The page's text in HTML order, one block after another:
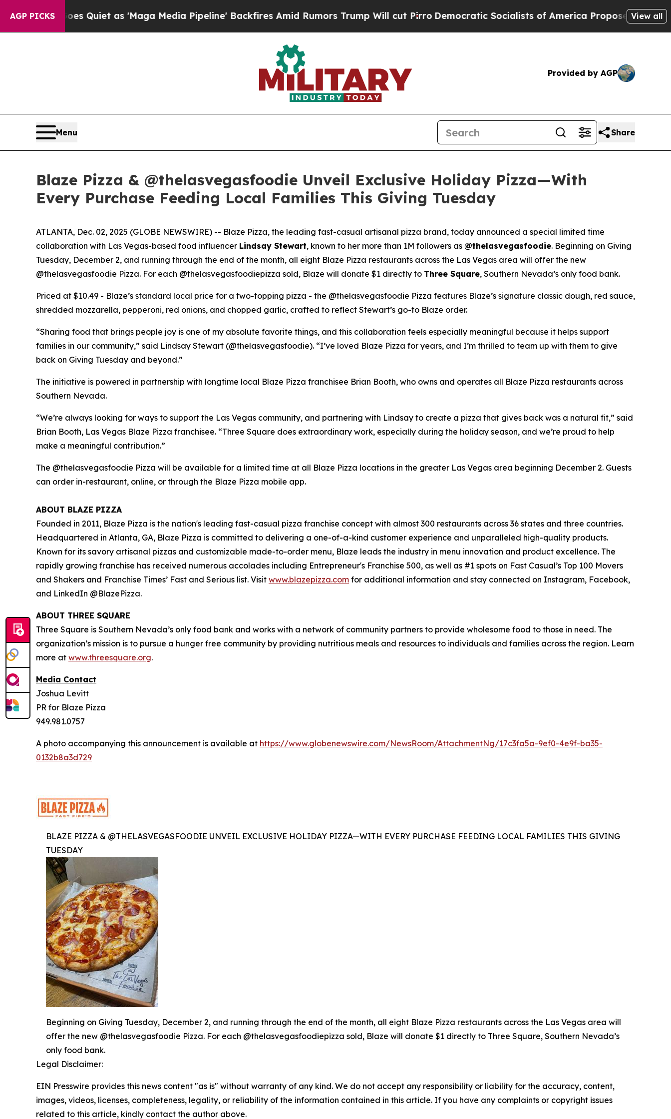
AGP PICKS
Goes Quiet as 'Maga Media Pipeline' Backfires Amid Rumors Trump Will cut Pirro Democratic Socialists of America Propose Radical Overhaul
View all
Provided by AGP
Menu Share
Blaze Pizza & @thelasvegasfoodie Unveil Exclusive Holiday Pizza—With
Every Purchase Feeding Local Families This Giving Tuesday
ATLANTA, Dec. 02, 2025 (GLOBE NEWSWIRE) -- Blaze Pizza, the leading fast-casual artisanal pizza brand, today announced a special limited time
collaboration with Las Vegas-based food influencer Lindsay Stewart, known to her more than 1M followers as @thelasvegasfoodie. Beginning on Giving
Tuesday, December 2, and running through the end of the month, all eight Blaze Pizza restaurants across the Las Vegas area will offer the new
@thelasvegasfoodie Pizza. For each @thelasvegasfoodiepizza sold, Blaze will donate $1 directly to Three Square, Southern Nevada’s only food bank.
Priced at $10.49 - Blaze’s standard local price for a two-topping pizza - the @thelasvegasfoodie Pizza features Blaze’s signature classic dough, red sauce,
shredded mozzarella, pepperoni, red onions, and chopped garlic, crafted to reflect Stewart’s go-to Blaze order.
“Sharing food that brings people joy is one of my absolute favorite things, and this collaboration feels especially meaningful because it helps support
families in our community,” said Lindsay Stewart (@thelasvegasfoodie). “I’ve loved Blaze Pizza for years, and I’m thrilled to team up with them to give
back on Giving Tuesday and beyond.”
The initiative is powered in partnership with longtime local Blaze Pizza franchisee Brian Booth, who owns and operates all Blaze Pizza restaurants across
Southern Nevada.
“We’re always looking for ways to support the Las Vegas community, and partnering with Lindsay to create a pizza that gives back was a natural fit,” said
Brian Booth, Las Vegas Blaze Pizza franchisee. “Three Square does extraordinary work, especially during the holiday season, and we’re proud to help
make a meaningful contribution.”
The @thelasvegasfoodie Pizza will be available for a limited time at all Blaze Pizza locations in the greater Las Vegas area beginning December 2. Guests
can order in-restaurant, online, or through the Blaze Pizza mobile app.
ABOUT BLAZE PIZZA
Founded in 2011, Blaze Pizza is the nation's leading fast-casual pizza franchise concept with almost 300 restaurants across 36 states and three countries.
Headquartered in Atlanta, GA, Blaze Pizza is committed to delivering a one-of-a-kind customer experience and unparalleled high-quality products.
Known for its savory artisanal pizzas and customizable made-to-order menu, Blaze leads the industry in menu innovation and product excellence. The
rapidly growing franchise has received numerous accolades including Entrepreneur's Franchise 500, as well as #1 spots on Fast Casual’s Top 100 Movers
and Shakers and Franchise Times’ Fast and Serious list. Visit www.blazepizza.com for additional information and stay connected on Instagram, Facebook,
and LinkedIn @BlazePizza.
ABOUT THREE SQUARE
Three Square is Southern Nevada’s only food bank and works with a network of community partners to provide wholesome food to those in need. The
organization’s mission is to pursue a hunger free community by providing nutritious meals and resources to individuals and families across the region. Learn
more at www.threesquare.org.
Media Contact
Joshua Levitt
PR for Blaze Pizza
949.981.0757
A photo accompanying this announcement is available at https://www.globenewswire.com/NewsRoom/AttachmentNg/17c3fa5a-9ef0-4e9f-ba35-
0132b8a3d729
BLAZE PIZZA & @THELASVEGASFOODIE UNVEIL EXCLUSIVE HOLIDAY PIZZA—WITH EVERY PURCHASE FEEDING LOCAL FAMILIES THIS GIVING
TUESDAY
Beginning on Giving Tuesday, December 2, and running through the end of the month, all eight Blaze Pizza restaurants across the Las Vegas area will
offer the new @thelasvegasfoodie Pizza. For each @thelasvegasfoodiepizza sold, Blaze will donate $1 directly to Three Square, Southern Nevada’s
only food bank.
Legal Disclaimer:
EIN Presswire provides this news content "as is" without warranty of any kind. We do not accept any responsibility or liability for the accuracy, content,
images, videos, licenses, completeness, legality, or reliability of the information contained in this article. If you have any complaints or copyright issues
related to this article, kindly contact the author above.